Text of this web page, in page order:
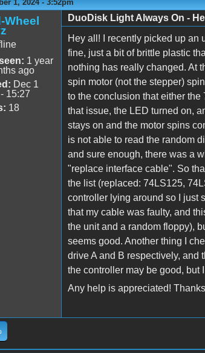
1, 2024 - 3:52pm
Wheel
1 year
ago
Dec 1
15:27
18
DuoDisk Light Always On -
Hey all! I recently picked up an
fine, just a bit of brittle plastic
nothing has really changed. At
spin motor (not the stepper)
to the conclusion that either
that issue, the LED turned on,
stays on and the motor spins
is not able to read the random
and sure enough, there was a
"replace interface cable". So
the list (replaced: 74LS125,
controller lying around so I just
that my cable was faulty, and
the unit and a random floppy),
seems good. Another thing I
drive A and B respectively,
the controller may be good, but
Any help is appreciated!